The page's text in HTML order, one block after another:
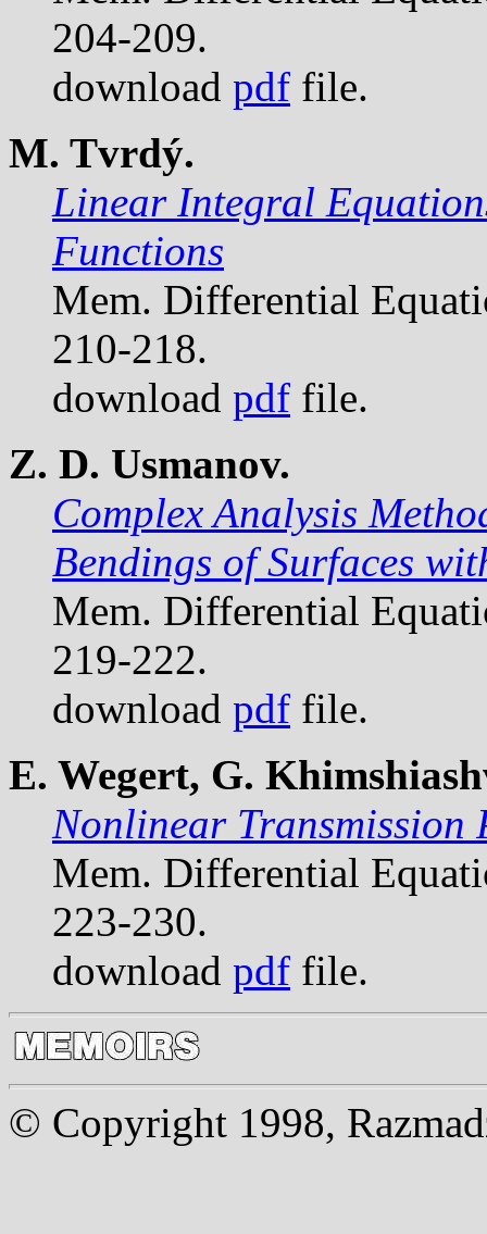
204-209.
download pdf file.
M. Tvrdý.
Linear Integral
Functions
Mem. Differential
210-218.
download pdf file.
Z. D. Usmanov.
Complex Analysis
Bendings of Surfaces
Mem. Differential
219-222.
download pdf file.
E. Wegert, G.
Nonlinear Transmission
Mem. Differential
223-230.
download pdf file.
© Copyright 1998,